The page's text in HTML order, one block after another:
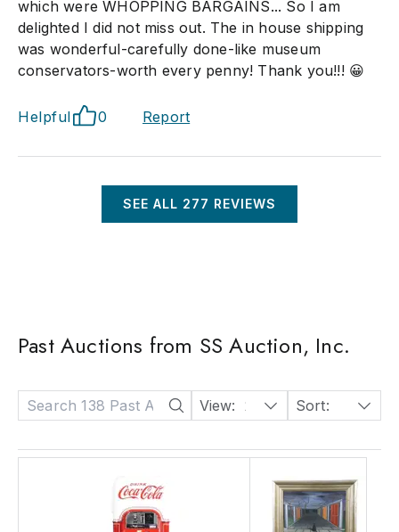
which were WHOPPING BARGAINS... So I am
delighted I did not miss out. The in house shipping
was wonderful-carefully done-like museum
conservators-worth every penny! Thank you!!! 😀
Helpful 0 Report
SEE ALL 277 REVIEWS
Past Auctions from SS Auction, Inc.
View: 24 Sort: Date: Descending